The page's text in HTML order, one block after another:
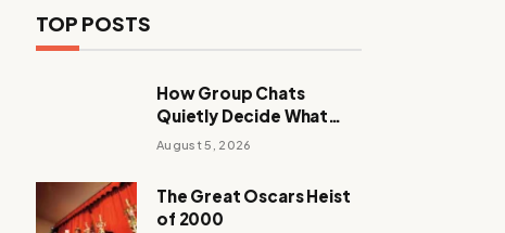
TOP POSTS
How Group Chats
Quietly Decide What
Young Adults Play Next
August 5, 2026
The Great Oscars Heist
of 2000